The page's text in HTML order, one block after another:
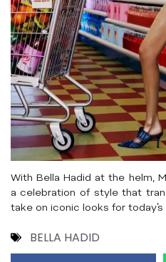
With Bella Hadid at the helm,
a celebration of style that
take on iconic looks for today’s
BELLA HADID